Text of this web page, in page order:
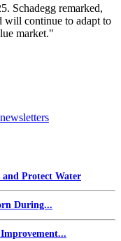
Schadegg remarked,
will continue to adapt to
market."
Protect Water
During...